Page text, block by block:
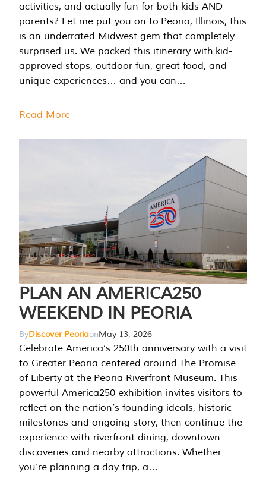
activities, and actually fun for both kids AND
parents? Let me put you on to Peoria, Illinois, this
is an underrated Midwest gem that completely
surprised us. We packed this itinerary with kid-
approved stops, outdoor fun, great food, and
unique experiences… and you can…
Read More
PLAN AN AMERICA250
WEEKEND IN PEORIA
ByDiscover PeoriaonMay 13, 2026
Celebrate America’s 250th anniversary with a visit
to Greater Peoria centered around The Promise
of Liberty at the Peoria Riverfront Museum. This
powerful America250 exhibition invites visitors to
reflect on the nation’s founding ideals, historic
milestones and ongoing story, then continue the
experience with riverfront dining, downtown
discoveries and nearby attractions. Whether
you’re planning a day trip, a…